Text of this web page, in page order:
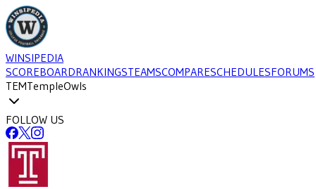
WINSIPEDIA
SCOREBOARDRANKINGSTEAMSCOMPARESCHEDULESFORUMS
TEMTempleOwls
FOLLOW US